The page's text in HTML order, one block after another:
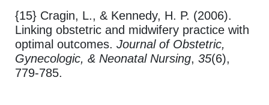
{15} Cragin, L., & Kennedy, H. P. (2006).
Linking obstetric and midwifery practice with
optimal outcomes. Journal of Obstetric,
Gynecologic, & Neonatal Nursing, 35(6),
779-785.